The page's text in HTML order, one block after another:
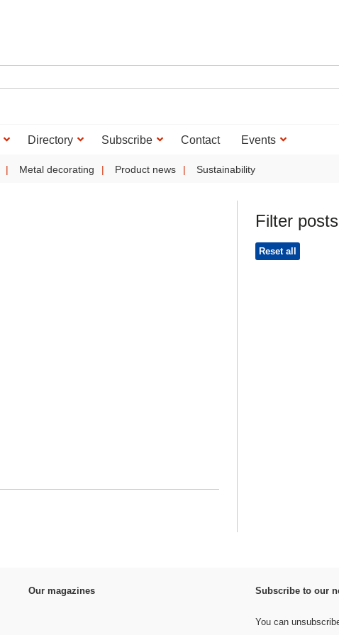
Directory Subscribe Contact Events
Metal decorating Product news Sustainability
Filter posts
Reset all
Our magazines Subscribe to our
You can